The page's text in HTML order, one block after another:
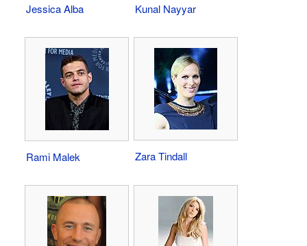
Jessica Alba Kunal Nayyar
Rami Malek Zara Tindall